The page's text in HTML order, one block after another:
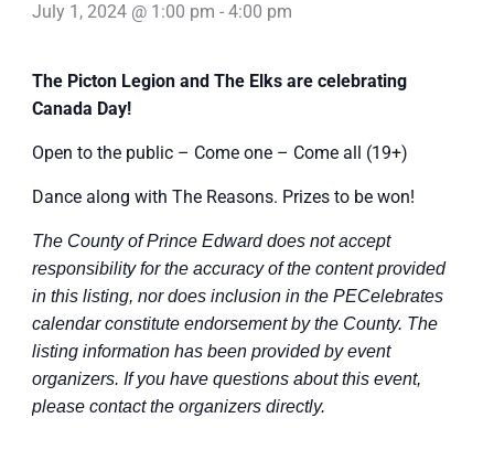
July 1, 2024 @ 1:00 pm - 4:00 pm
The Picton Legion and The Elks are celebrating
Canada Day!
Open to the public – Come one – Come all (19+)
Dance along with The Reasons. Prizes to be won!
The County of Prince Edward does not accept
responsibility for the accuracy of the content provided
in this listing, nor does inclusion in the PECelebrates
calendar constitute endorsement by the County. The
listing information has been provided by event
organizers. If you have questions about this event,
please contact the organizers directly.